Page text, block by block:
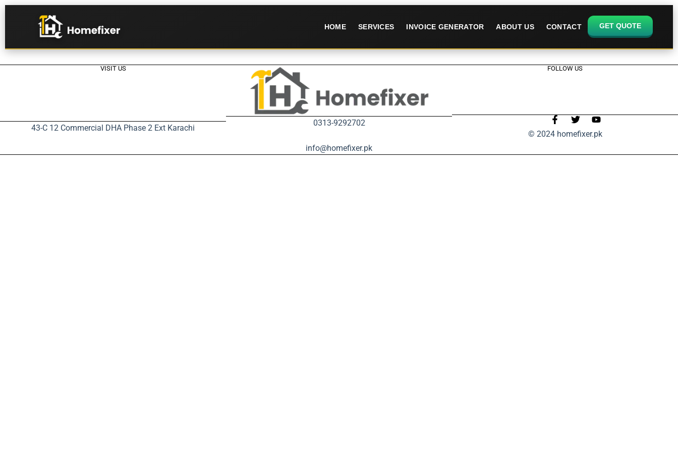
HOME SERVICES INVOICE GENERATOR ABOUT US CONTACT GET QUOTE
VISIT US
43-C 12 Commercial DHA Phase 2 Ext Karachi 0313-9292702
info@homefixer.pk
FOLLOW US
© 2024 homefixer.pk